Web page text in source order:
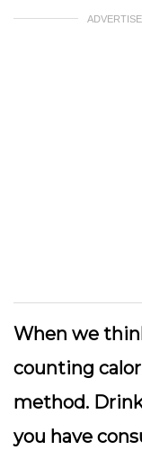
When we
counting
method.
you have